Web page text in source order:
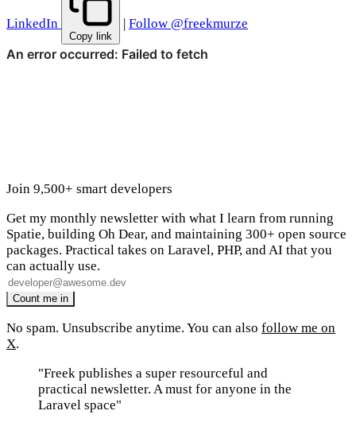
LinkedIn
Copy link
Follow @freekmurze
Join 9,500+ smart developers
Get my monthly newsletter with what I learn from running
Spatie, building Oh Dear, and maintaining 300+ open source
packages. Practical takes on Laravel, PHP, and AI that you
can actually use.
No spam. Unsubscribe anytime. You can also follow me on
X.
"Freek publishes a super resourceful and
practical newsletter. A must for anyone in the
Laravel space"